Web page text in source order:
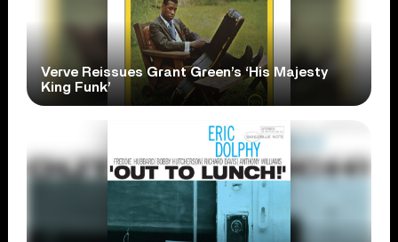
Verve Reissues Grant Green’s ‘His Majesty
King Funk’